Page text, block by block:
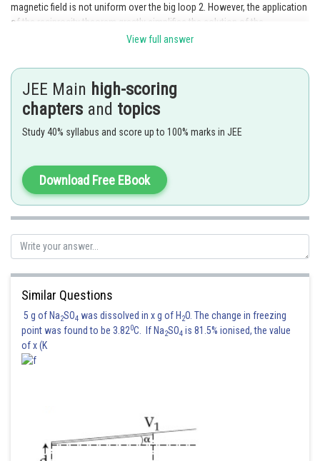
magnetic field is not uniform over the big loop 2. However, the application
of the reciprocity theorem greatly simplifies the solution of the
problemLet us pass the same current I through the loop 2. Then the
found because magnetic field is more or less uniform in the small loop 1
(because r << R) Thus, magnetic field at the centre of the loops is
And the coefficient of mutual inductance is
View full answer
JEE Main high-scoring
chapters and topics
Study 40% syllabus and score up to 100% marks in JEE
Download Free EBook
Similar Questions
5 g of Na2SO4 was dissolved in x g of H 2O. The change in freezing
point was found to be 3.820C. If Na2SO4 is 81.5% ionised, the value
of x (K